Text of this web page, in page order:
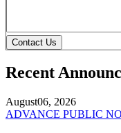
Contact Us
Recent
August06, 2026
ADVANCE PUBLIC